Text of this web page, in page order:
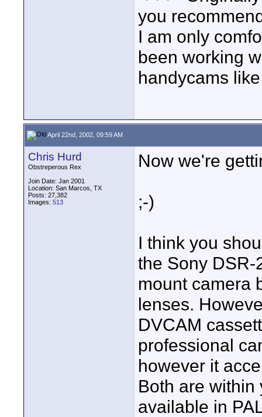
you
I am only
been working
handycams
April 22nd, 2002, 09:59 AM
Chris Hurd
Obstreperous Rex
Join Date: Jan 2001
Location: San Marcos, TX
Posts: 27,382
Images: 513
Now we're
;-)
I think you
the Sony DSR-
mount camera
lenses.
DVCAM
professional
however it
Both are
available in